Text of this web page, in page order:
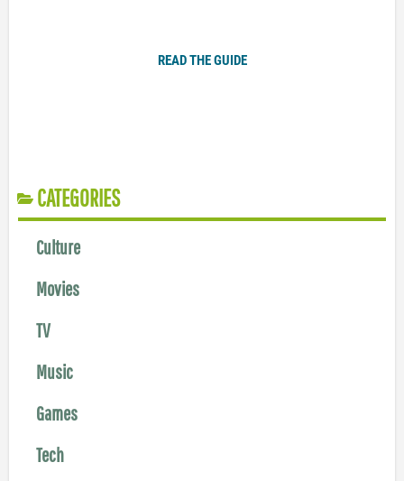
READ THE GUIDE
CATEGORIES
Culture
Movies
TV
Music
Games
Tech